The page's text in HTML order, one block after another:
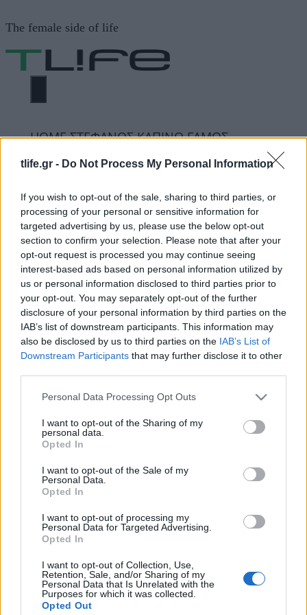
tlife.gr - Do Not Process My Personal Information
If you wish to opt-out of the sale, sharing to third parties, or
processing of your personal or sensitive information for
targeted advertising by us, please use the below opt-out
section to confirm your selection. Please note that after your
opt-out request is processed you may continue seeing
interest-based ads based on personal information utilized by
us or personal information disclosed to third parties prior to
your opt-out. You may separately opt-out of the further
disclosure of your personal information by third parties on the
IAB’s list of downstream participants. This information may
also be disclosed by us to third parties on the IAB’s List of
Downstream Participants that may further disclose it to other
Please note that this website/app uses one or more Google
not limited to your visit or usage behaviour. You may click to
grant or deny consent to Google and its third-party tags to
use your data for below specified purposes in below Google
consent section.
Personal Data Processing Opt Outs
I want to opt-out of the Sharing of my
personal data.
Opted In
I want to opt-out of the Sale of my
Personal Data.
Opted In
I want to opt-out of processing my
Personal Data for Targeted Advertising.
Opted In
I want to opt-out of Collection, Use,
Retention, Sale, and/or Sharing of my
Personal Data that Is Unrelated with the
Purposes for which it was collected.
Opted Out
σε
περιεχόμενο
The female side of life
ΜΕΝΟΎ
ΗΟΜΕ ΣΤΕΦΑΝΟΣ ΚΑΠΙΝΟ ΓΑΜΟΣ
ΓΑΜΟΣ
ΔΙΑΦΗΜΙΣΗ
News
Γνωστό ζευγάρι της ελληνικής showbiz
αποκάλυψε μέσα από τα social media!